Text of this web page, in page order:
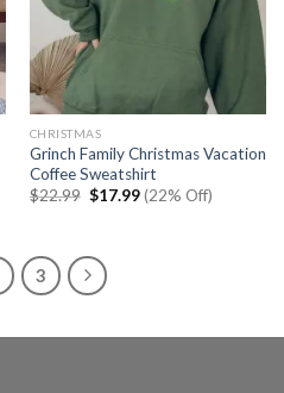
CHRISTMAS
Grinch Family Christmas Vacation
Coffee Sweatshirt
$22.99 Original
$17.99Current
price
(22% Off)
3